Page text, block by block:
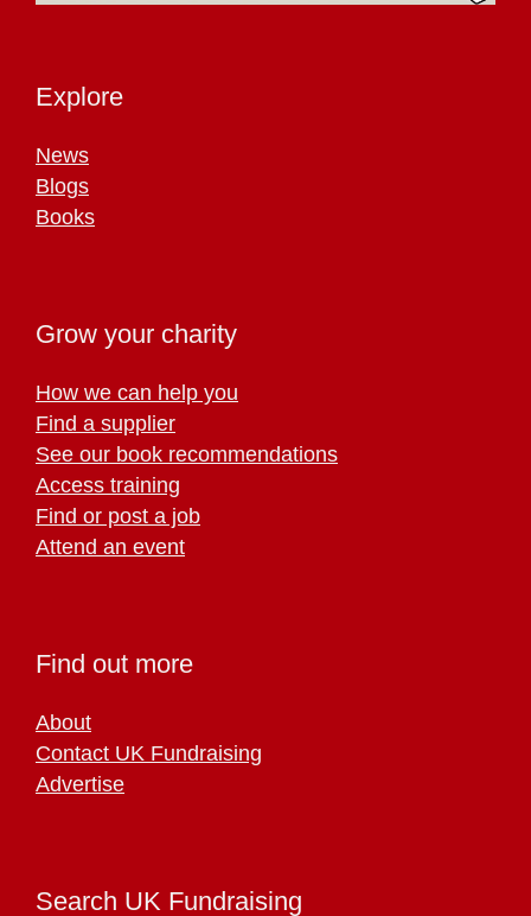
Explore
News
Blogs
Books
Grow your charity
How we can help you
Find a supplier
See our book recommendations
Access training
Find or post a job
Attend an event
Find out more
About
Contact UK Fundraising
Advertise
Search UK Fundraising